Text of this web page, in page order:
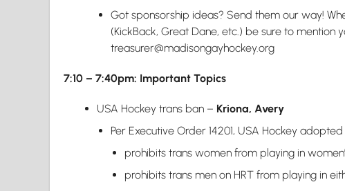
Got sponsorship ideas? Send them our way!
(KickBack, Great Dane, etc.) be sure to mention
treasurer@madisongayhockey.org
7:10 – 7:40pm: Important Topics
USA Hockey trans ban – Kriona, Avery
Per Executive Order 14201, USA Hockey
prohibits trans women from playing in
prohibits trans men on HRT from playing in